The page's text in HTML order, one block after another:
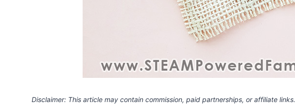
Disclaimer: This article may contain commission, paid partnerships, or affiliate links.